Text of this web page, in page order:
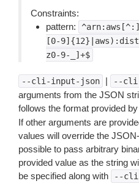
Constraints:
pattern:
[0-
z0-9-_]+$
--cli-input-json | --cli-
arguments from the JSON
follows the format provided by
If other arguments are
values will override the
possible to pass arbitrary
provided value as the string
be specified along with
--